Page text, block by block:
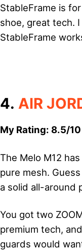
StableFrame is
shoe, great tech.
StableFrame
4. AIR
My Rating: 8.5/
The Melo M12
pure mesh.
a solid all-around
You got two
premium tech,
guards would